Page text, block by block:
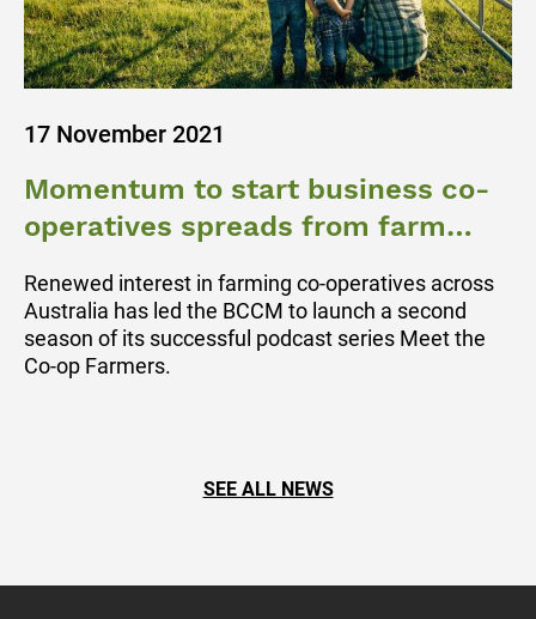
17 November 2021
Momentum to start business co-
operatives spreads from farm
Renewed interest in farming co-operatives across
Australia has led the BCCM to launch a second
season of its successful podcast series Meet the
Co-op Farmers.
SEE ALL NEWS